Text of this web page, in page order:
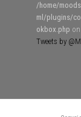
/home/
ml/plugins/
okbox.php
Tweets by